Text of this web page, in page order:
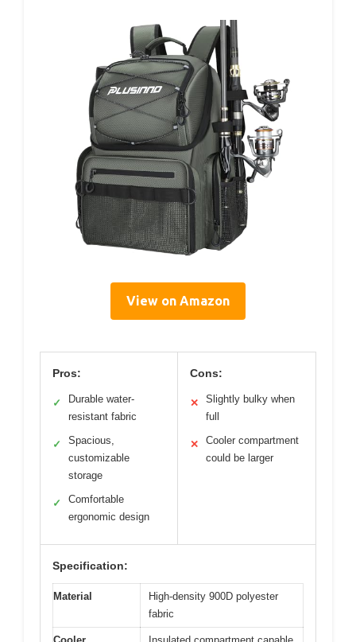
View on Amazon
Pros:
✓
Durable water-
resistant fabric
✓
Spacious,
customizable
storage
✓
Comfortable
ergonomic design
Cons:
✕
Slightly bulky when
full
✕
Cooler compartment
could be larger
Specification:
Material
High-density 900D polyester
fabric